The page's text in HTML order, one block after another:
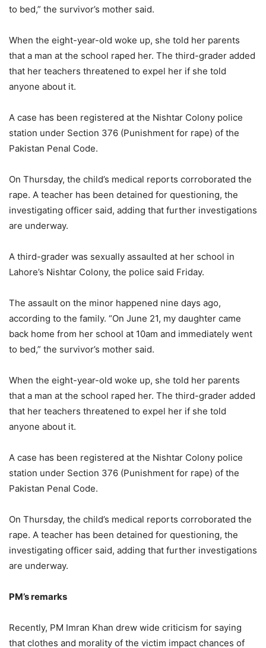
to bed,” the survivor’s mother said.
When the eight-year-old woke up, she told her parents
that a man at the school raped her. The third-grader added
that her teachers threatened to expel her if she told
anyone about it.
A case has been registered at the Nishtar Colony police
station under Section 376 (Punishment for rape) of the
Pakistan Penal Code.
On Thursday, the child’s medical reports corroborated the
rape. A teacher has been detained for questioning, the
investigating officer said, adding that further investigations
are underway.
A third-grader was sexually assaulted at her school in
Lahore’s Nishtar Colony, the police said Friday.
The assault on the minor happened nine days ago,
according to the family. “On June 21, my daughter came
back home from her school at 10am and immediately went
to bed,” the survivor’s mother said.
When the eight-year-old woke up, she told her parents
that a man at the school raped her. The third-grader added
that her teachers threatened to expel her if she told
anyone about it.
A case has been registered at the Nishtar Colony police
station under Section 376 (Punishment for rape) of the
Pakistan Penal Code.
On Thursday, the child’s medical reports corroborated the
rape. A teacher has been detained for questioning, the
investigating officer said, adding that further investigations
are underway.
PM’s remarks
Recently, PM Imran Khan drew wide criticism for saying
that clothes and morality of the victim impact chances of